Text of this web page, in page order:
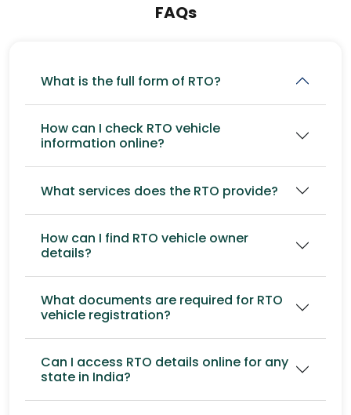
FAQs
What is the full form of RTO?
How can I check RTO vehicle
information online?
What services does the RTO provide?
How can I find RTO vehicle owner
details?
What documents are required for RTO
vehicle registration?
Can I access RTO details online for any
state in India?